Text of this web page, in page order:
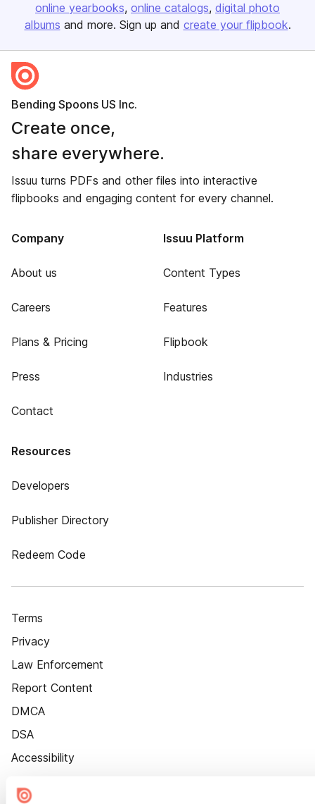
online yearbooks online catalogs digital photo
albums and more. Sign up and create your flipbook.
Bending Spoons US Inc.
Create once,
share everywhere.
Issuu turns PDFs and other files into interactive
flipbooks and engaging content for every channel.
Company
About us
Careers
Plans & Pricing
Press
Contact
Issuu Platform
Content Types
Features
Flipbook
Industries
Resources
Developers
Publisher Directory
Redeem Code
Terms
Privacy
Law Enforcement
Report Content
DMCA
DSA
Accessibility